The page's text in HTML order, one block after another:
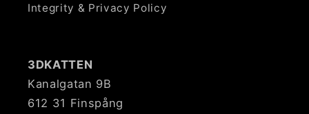
Integrity & Privacy Policy
3DKATTEN
Kanalgatan 9B
612 31 Finspång